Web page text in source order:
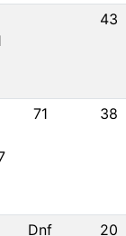
43
71 38
Dnf 20